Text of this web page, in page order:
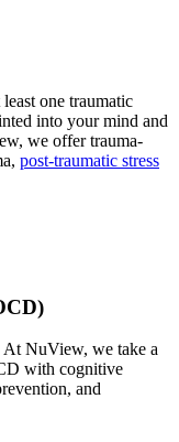
one traumatic
into your mind and
we offer trauma-
post-traumatic stress
At NuView, we take a
with cognitive
and